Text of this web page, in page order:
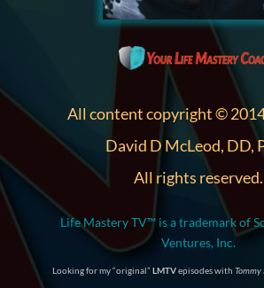
All content copyright ©
David D McLeod, DD,
All rights reserved.
Life Mastery TV™ is a trademark of
Ventures, Inc.
Looking for my “original” LMTVepisodes with Tommy